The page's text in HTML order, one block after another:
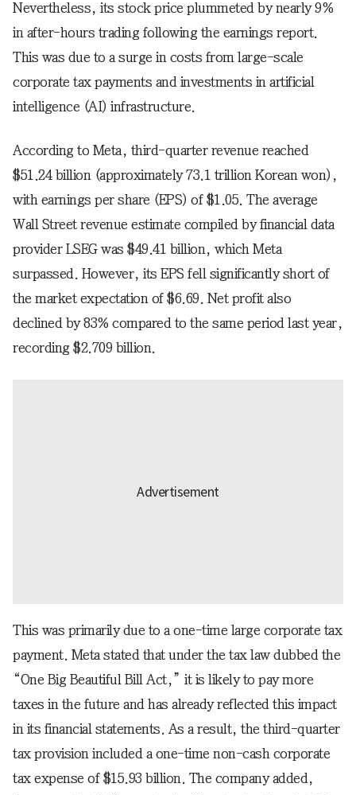
Nevertheless, its stock price plummeted by nearly 9%
in after-hours trading following the earnings report.
This was due to a surge in costs from large-scale
corporate tax payments and investments in artificial
intelligence (AI) infrastructure.
According to Meta, third-quarter revenue reached
$51.24 billion (approximately 73.1 trillion Korean won),
with earnings per share (EPS) of $1.05. The average
Wall Street revenue estimate compiled by financial data
provider LSEG was $49.41 billion, which Meta
surpassed. However, its EPS fell significantly short of
the market expectation of $6.69. Net profit also
declined by 83% compared to the same period last year,
recording $2.709 billion.
This was primarily due to a one-time large corporate tax
payment. Meta stated that under the tax law dubbed the
“One Big Beautiful Bill Act,” it is likely to pay more
taxes in the future and has already reflected this impact
in its financial statements. As a result, the third-quarter
tax provision included a one-time non-cash corporate
tax expense of $15.93 billion. The company added,